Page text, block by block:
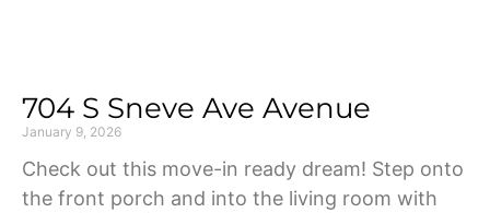
704 S Sneve Ave Avenue
January 9, 2026
Check out this move-in ready dream! Step onto
the front porch and into the living room with